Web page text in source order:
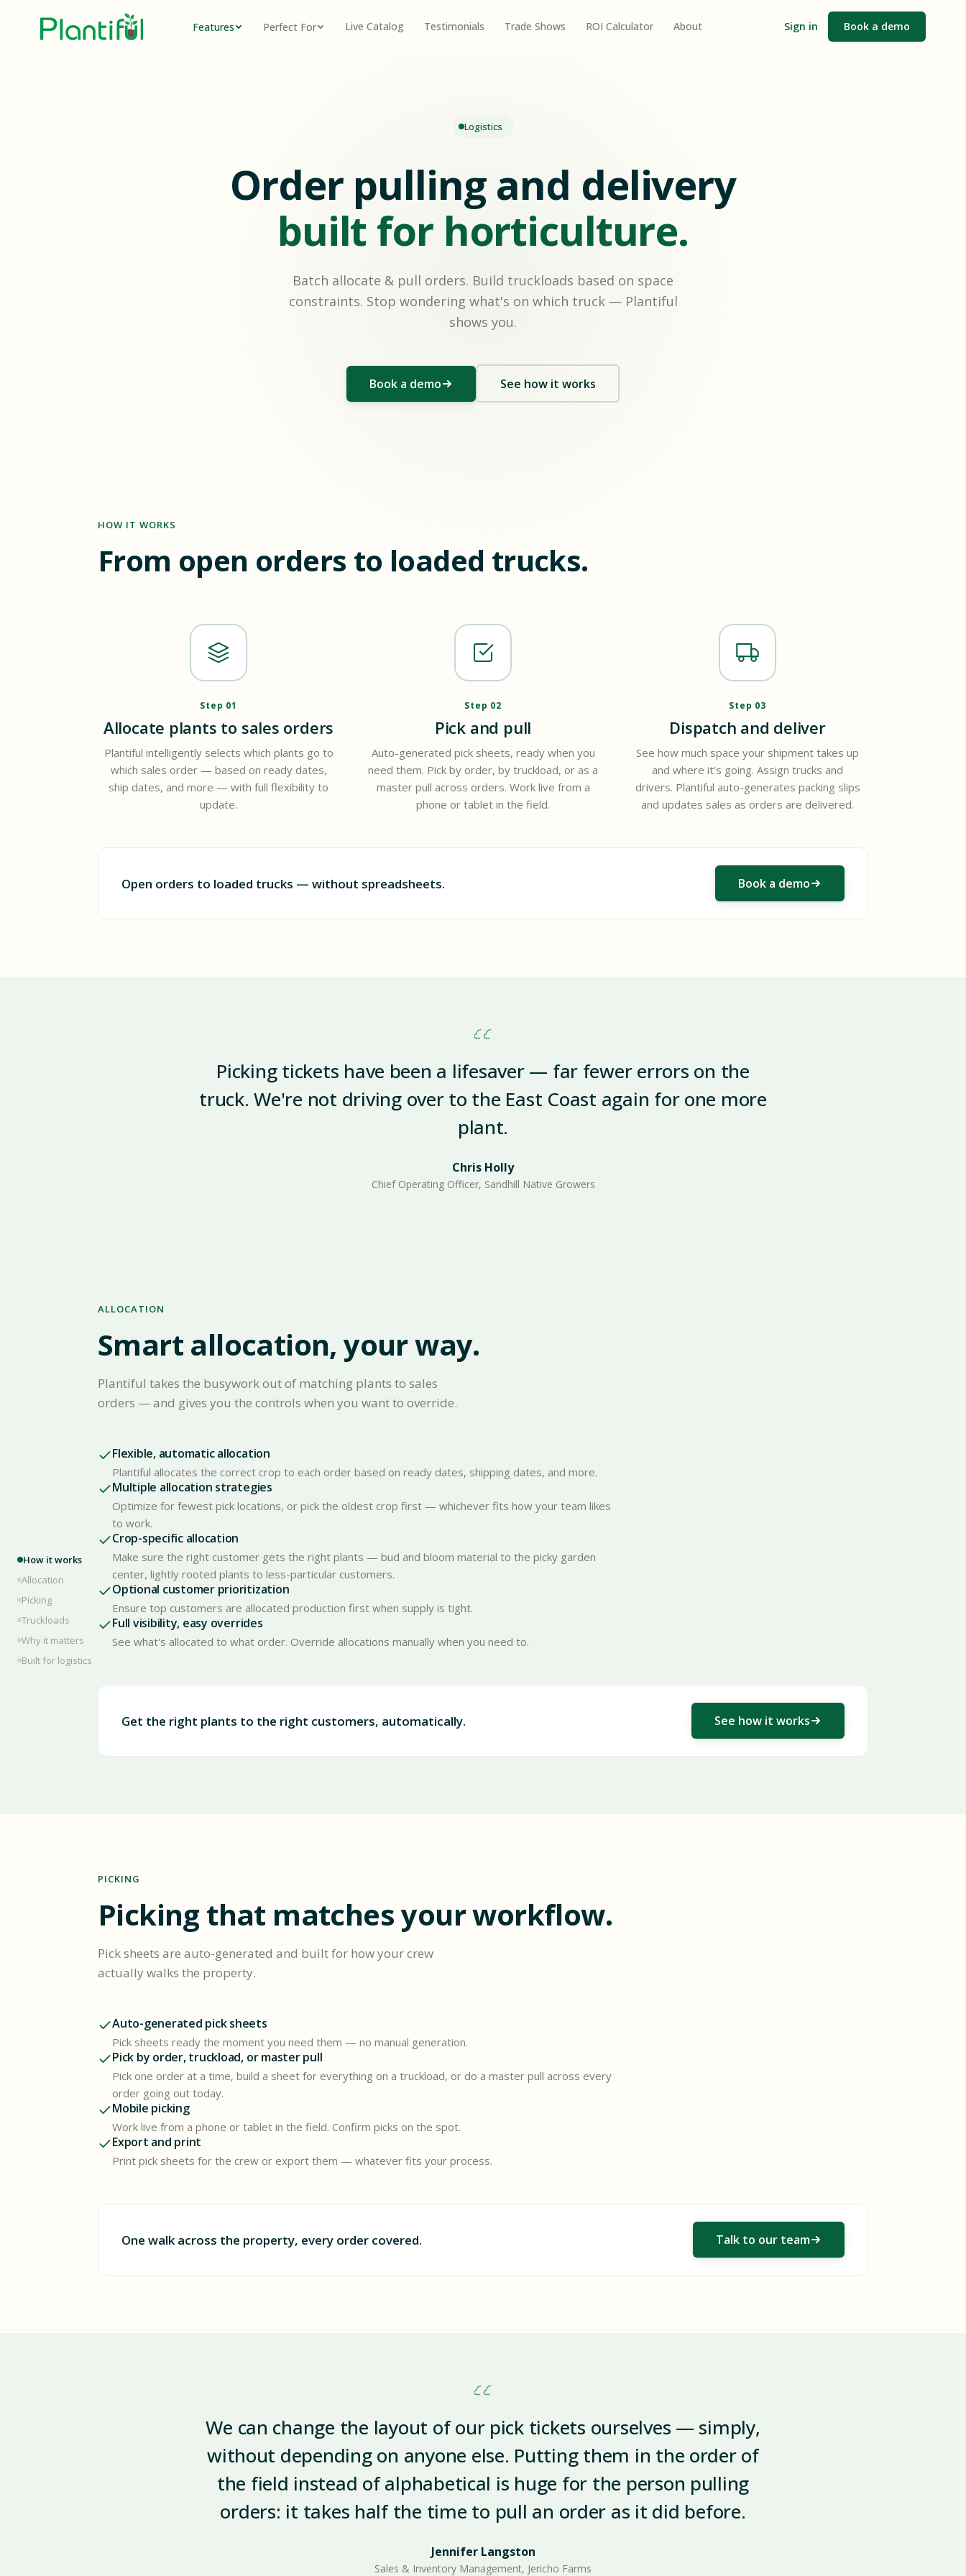
Features Perfect For Live Catalog Testimonials Trade Shows ROI Calculator About Sign in Book a demo
Logistics
Order pulling and delivery
built for horticulture.
Batch allocate & pull orders. Build truckloads based on space
constraints. Stop wondering what's on which truck — Plantiful
shows you.
Book a demo See how it works
How it works
Allocation
Picking
Truckloads
Why it matters
Built for logistics
HOW IT WORKS
From open orders to loaded trucks.
Step 01
Allocate plants to sales orders
Plantiful intelligently selects which plants go to
which sales order — based on ready dates,
ship dates, and more — with full flexibility to
update.
Step 02
Pick and pull
Auto-generated pick sheets, ready when you
need them. Pick by order, by truckload, or as a
master pull across orders. Work live from a
phone or tablet in the field.
Step 03
Dispatch and deliver
See how much space your shipment takes up
and where it's going. Assign trucks and
drivers. Plantiful auto-generates packing slips
and updates sales as orders are delivered.
Open orders to loaded trucks — without spreadsheets. Book a demo
Picking tickets have been a lifesaver — far fewer errors on the
truck. We're not driving over to the East Coast again for one more
plant.
Chris Holly
Chief Operating Officer, Sandhill Native Growers
ALLOCATION
Smart allocation, your way.
Plantiful takes the busywork out of matching plants to sales
orders — and gives you the controls when you want to override.
Flexible, automatic allocation
Plantiful allocates the correct crop to each order based on ready dates, shipping dates, and more.
Multiple allocation strategies
Optimize for fewest pick locations, or pick the oldest crop first — whichever fits how your team likes
to work.
Crop-specific allocation
Make sure the right customer gets the right plants — bud and bloom material to the picky garden
center, lightly rooted plants to less-particular customers.
Optional customer prioritization
Ensure top customers are allocated production first when supply is tight.
Full visibility, easy overrides
See what's allocated to what order. Override allocations manually when you need to.
Get the right plants to the right customers, automatically. See how it works
PICKING
Picking that matches your workflow.
Pick sheets are auto-generated and built for how your crew
actually walks the property.
Auto-generated pick sheets
Pick sheets ready the moment you need them — no manual generation.
Pick by order, truckload, or master pull
Pick one order at a time, build a sheet for everything on a truckload, or do a master pull across every
order going out today.
Mobile picking
Work live from a phone or tablet in the field. Confirm picks on the spot.
Export and print
Print pick sheets for the crew or export them — whatever fits your process.
One walk across the property, every order covered. Talk to our team
We can change the layout of our pick tickets ourselves — simply,
without depending on anyone else. Putting them in the order of
the field instead of alphabetical is huge for the person pulling
orders: it takes half the time to pull an order as it did before.
Jennifer Langston
Sales & Inventory Management, Jericho Farms